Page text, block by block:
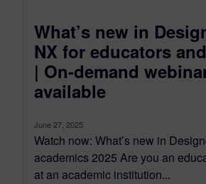
What’s new in
NX for educators
| On-demand
available
June 27, 2025
Watch now: What’s new in
academics 2025 Are you an
at an academic institution...